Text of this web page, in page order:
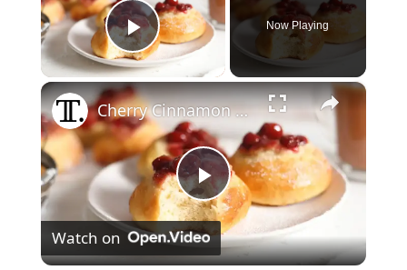
Play Video
Now Playing
×
P
l
Cherry Cinnamon Kolaches Recipe
Watch on